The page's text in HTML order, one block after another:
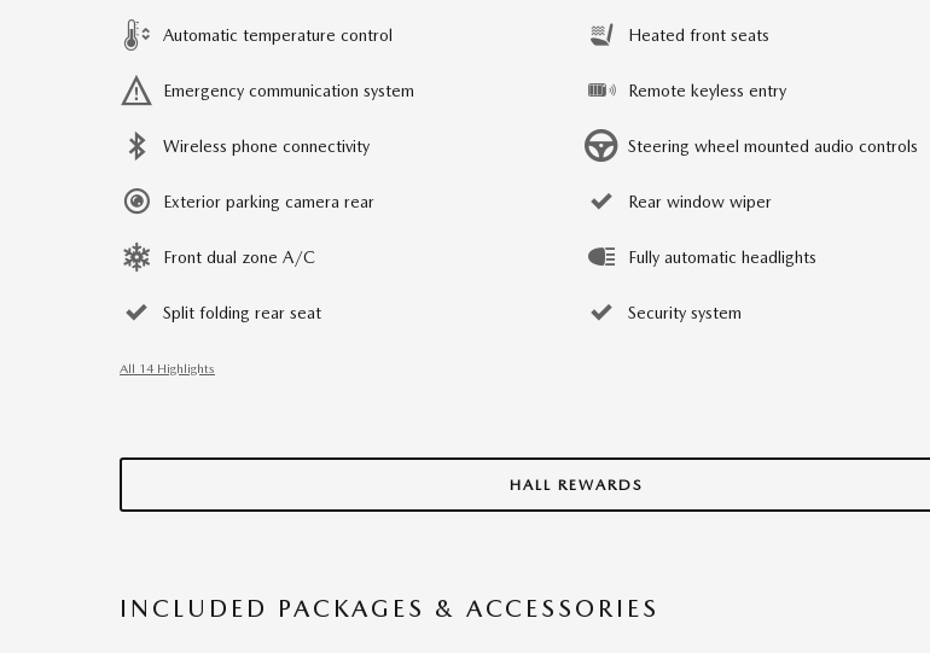
Automatic temperature control
Emergency communication system
Wireless phone connectivity
Exterior parking camera rear
Front dual zone A/C
Split folding rear seat
Heated front seats
Remote keyless entry
Steering wheel mounted audio controls
Rear window wiper
Fully automatic headlights
Security system
All 14 Highlights
HALL REWARDS
INCLUDED PACKAGES & ACCESSORIES